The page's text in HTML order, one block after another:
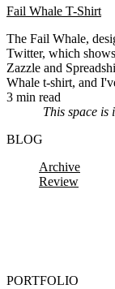
Fail Whale T-Shirt
The Fail Whale,
Twitter, which
Zazzle and
Whale t-shirt, and
3 min read
This space is
BLOG
Archive
Review
PORTFOLIO